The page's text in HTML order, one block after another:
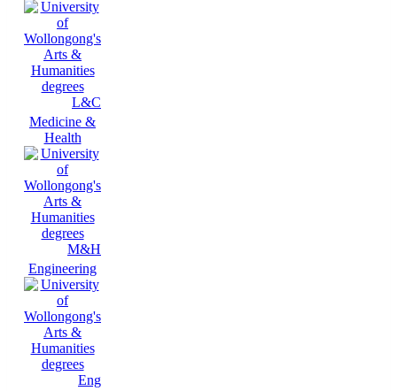
L&C
Medicine &
Health
M&H
Engineering
Eng